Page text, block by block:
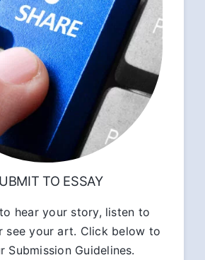
TO ESSAY
to hear your story, listen to
see your art. Click below to
Submission Guidelines.